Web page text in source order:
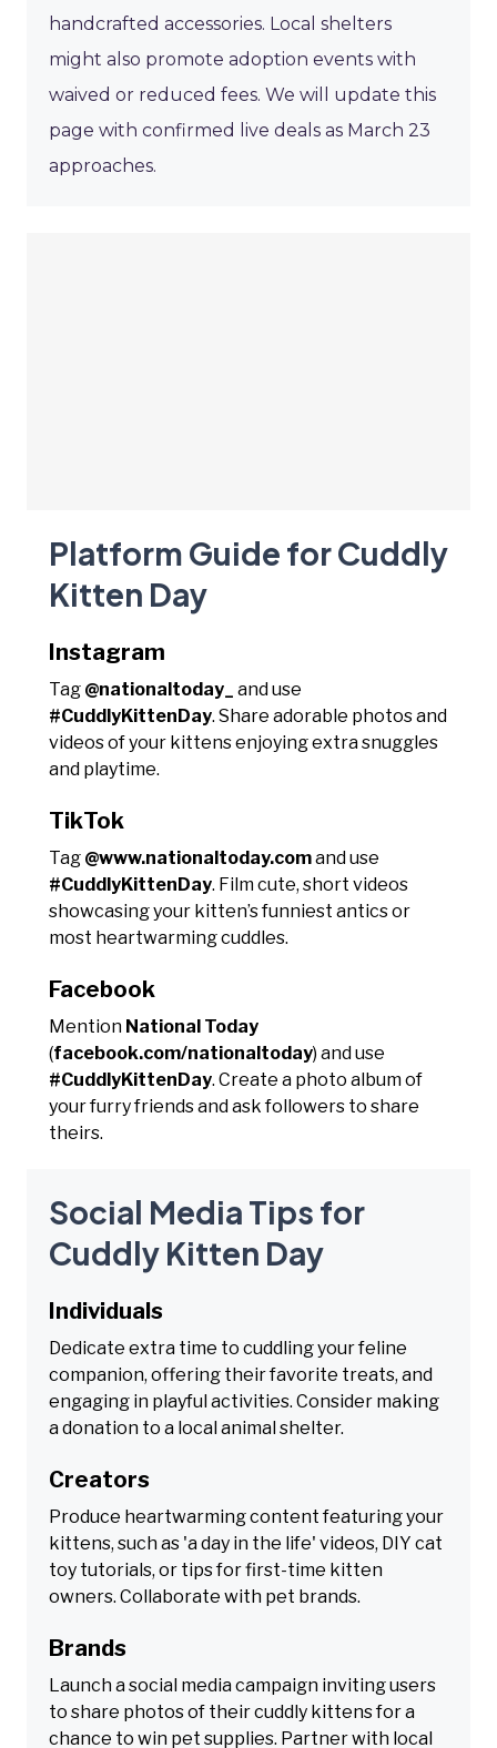
handcrafted accessories. Local shelters
might also promote adoption events with
waived or reduced fees. We will update this
page with confirmed live deals as March 23
approaches.
Platform Guide for Cuddly
Kitten Day
Instagram
Tag @nationaltoday_
and use
#CuddlyKittenDay. Share adorable photos and
videos of your kittens enjoying extra snuggles
and playtime.
TikTok
Tag @www.nationaltoday.comand use
#CuddlyKittenDay. Film cute, short videos
showcasing your kitten’s funniest antics or
most heartwarming cuddles.
Facebook
Mention National Today
(facebook.com/nationaltoday) and use
#CuddlyKittenDay. Create a photo album of
your furry friends and ask followers to share
theirs.
Social Media Tips for
Cuddly Kitten Day
Individuals
Dedicate extra time to cuddling your feline
companion, offering their favorite treats, and
engaging in playful activities. Consider making
a donation to a local animal shelter.
Creators
Produce heartwarming content featuring your
kittens, such as 'a day in the life' videos, DIY cat
toy tutorials, or tips for first-time kitten
owners. Collaborate with pet brands.
Brands
Launch a social media campaign inviting users
to share photos of their cuddly kittens for a
chance to win pet supplies. Partner with local